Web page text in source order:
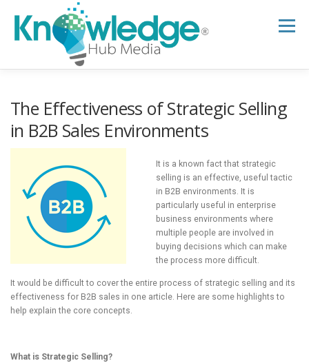
content
Menu
B2B TECH TOPICS
RESEARCH HUB
The Effectiveness of Strategic Selling
in B2B Sales Environments
It is a known fact that strategic
selling is an effective, useful tactic
in B2B environments. It is
particularly useful in enterprise
business environments where
multiple people are involved in
buying decisions which can make
the process more difficult.
It would be difficult to cover the entire process of strategic selling and its
effectiveness for B2B sales in one article. Here are some highlights to
help explain the core concepts.
What is Strategic Selling?